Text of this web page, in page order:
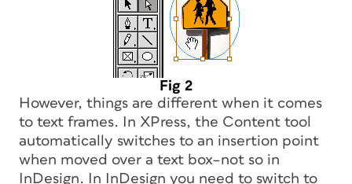
Fig 2
However, things are different when it comes
to text frames. In XPress, the Content tool
automatically switches to an insertion point
when moved over a text box–not so in
InDesign. In InDesign you need to switch to